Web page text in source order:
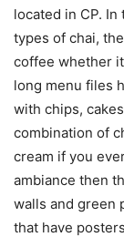
located in CP.
types of chai,
coffee whether
long menu files
with chips,
combination of
cream if you
ambiance then
walls and green
that have